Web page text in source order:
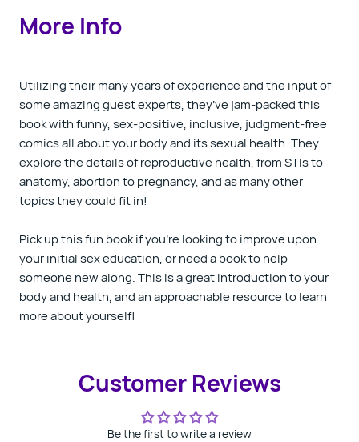
More Info
Utilizing their many years of experience and the input of
some amazing guest experts, they’ve jam-packed this
book with funny, sex-positive, inclusive, judgment-free
comics all about your body and its sexual health. They
explore the details of reproductive health, from STIs to
anatomy, abortion to pregnancy, and as many other
topics they could fit in!
Pick up this fun book if you’re looking to improve upon
your initial sex education, or need a book to help
someone new along. This is a great introduction to your
body and health, and an approachable resource to learn
more about yourself!
Customer Reviews
Be the first to write a review